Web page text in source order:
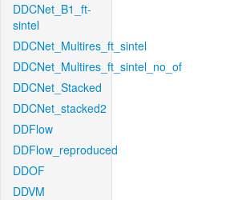
DDCNet_B1_ft-
sintel
DDCNet_Multires_ft_sintel
DDCNet_Multires_ft_sintel_no_of
DDCNet_Stacked
DDCNet_stacked2
DDFlow
DDFlow_reproduced
DDOF
DDVM